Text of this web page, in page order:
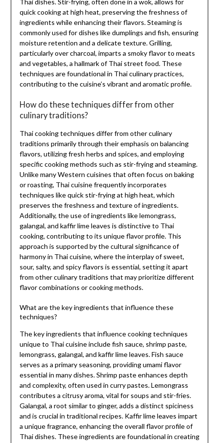
Thai dishes. Stir-frying, often done in a wok, allows for
quick cooking at high heat, preserving the freshness of
ingredients while enhancing their flavors. Steaming is
commonly used for dishes like dumplings and fish, ensuring
moisture retention and a delicate texture. Grilling,
particularly over charcoal, imparts a smoky flavor to meats
and vegetables, a hallmark of Thai street food. These
techniques are foundational in Thai culinary practices,
contributing to the cuisine’s vibrant and aromatic profile.
How do these techniques differ from other
culinary traditions?
Thai cooking techniques differ from other culinary
traditions primarily through their emphasis on balancing
flavors, utilizing fresh herbs and spices, and employing
specific cooking methods such as stir-frying and steaming.
Unlike many Western cuisines that often focus on baking
or roasting, Thai cuisine frequently incorporates
techniques like quick stir-frying at high heat, which
preserves the freshness and texture of ingredients.
Additionally, the use of ingredients like lemongrass,
galangal, and kaffir lime leaves is distinctive to Thai
cooking, contributing to its unique flavor profile. This
approach is supported by the cultural significance of
harmony in Thai cuisine, where the interplay of sweet,
sour, salty, and spicy flavors is essential, setting it apart
from other culinary traditions that may prioritize different
flavor combinations or cooking methods.
What are the key ingredients that influence these
techniques?
The key ingredients that influence cooking techniques
unique to Thai cuisine include fish sauce, shrimp paste,
lemongrass, galangal, and kaffir lime leaves. Fish sauce
serves as a primary seasoning, providing umami flavor
essential in many dishes. Shrimp paste enhances depth
and complexity, often used in curry pastes. Lemongrass
contributes a citrusy aroma, vital for soups and stir-fries.
Galangal, a root similar to ginger, adds a distinct spiciness
and is crucial in traditional recipes. Kaffir lime leaves impart
a unique fragrance, enhancing the overall flavor profile of
Thai dishes. These ingredients are foundational in creating